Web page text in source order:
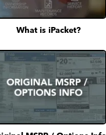
What is iPacket?